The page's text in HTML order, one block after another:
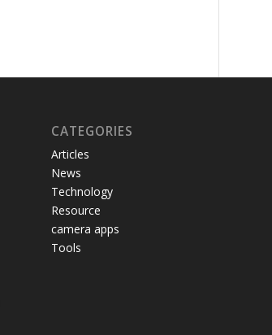
CATEGORIES
Articles
News
Technology
Resource
camera apps
Tools